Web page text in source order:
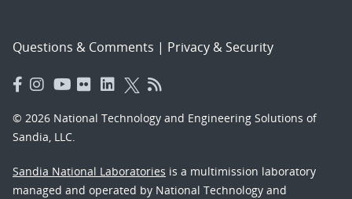
Questions & Comments | Privacy & Security
© 2026 National Technology and Engineering Solutions of
Sandia, LLC.
Sandia National Laboratories is a multimission laboratory
managed and operated by National Technology and